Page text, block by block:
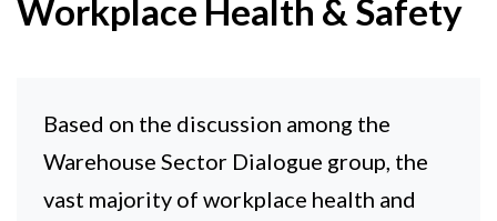
Workplace Health & Safety
Based on the discussion among the
Warehouse Sector Dialogue group, the
vast majority of workplace health and